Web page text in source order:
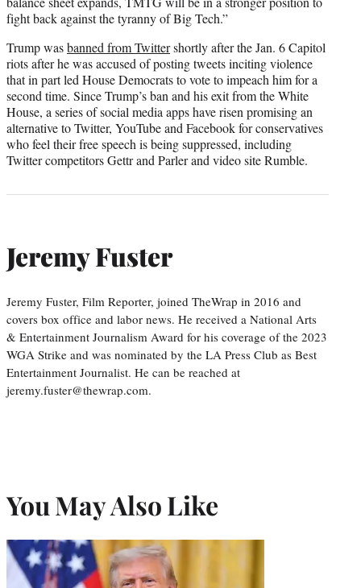
fight back against the tyranny of Big Tech.”
Trump wasbanned from Twittershortly after the Jan. 6 Capitol
riots after he was accused of posting tweets inciting violence
that in part led House Democrats to vote to impeach him for a
second time. Since Trump’s ban and his exit from the White
House, a series of social media apps have risen promising an
alternative to Twitter, YouTube and Facebook for conservatives
who feel their free speech is being suppressed, including
Twitter competitors Gettr and Parler and video site Rumble.
Jeremy Fuster
Jeremy Fuster, Film Reporter, joined TheWrap in 2016 and
covers box office and labor news. He received a National Arts
& Entertainment Journalism Award for his coverage of the 2023
WGA Strike and was nominated by the LA Press Club as Best
Entertainment Journalist. He can be reached at
jeremy.fuster@thewrap.com.
You May Also Like